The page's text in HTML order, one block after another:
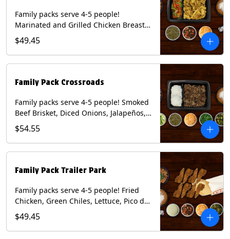
Family packs serve 4-5 people!
Marinated and Grilled Chicken Breast,
Grilled Onions and Peppers, Pico de
Gallo, Mixed Cheese and Tomatillo
Salsa. Includes Homemade Chips,
(Flour, Corn, Combo). Contains: Milk,
Soy, Wheat.
$49.45
Family Pack Crossroads
Family packs serve 4-5 people! Smoked
Beef Brisket, Diced Onions, Jalapeños,
Cilantro, Avocado Slices, Mixed Cheese,
Tomatillo Salsa. Includes Homemade
Chips, Beans, Rice & your choice of
Milk, Soy.
$54.55
Family Pack Trailer Park
Family packs serve 4-5 people! Fried
Chicken, Green Chiles, Lettuce, Pico de
Gallo, Mixed Cheese, Poblano Sauce.
Includes Homemade Chips, Beans, Rice
& your choice of Tortillas (Flour, Corn,
$49.45